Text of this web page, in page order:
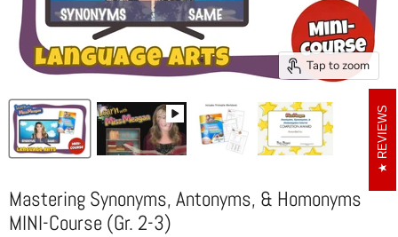
Tap to zoom
Mastering Synonyms, Antonyms, & Homonyms
MINI-Course (Gr. 2-3)
REVIEWS